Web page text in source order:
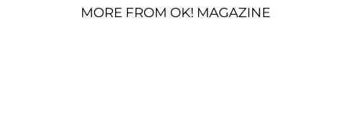
MORE FROM OK! MAGAZINE